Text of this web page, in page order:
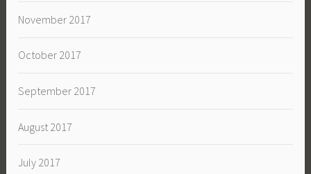
November 2017
October 2017
September 2017
August 2017
July 2017